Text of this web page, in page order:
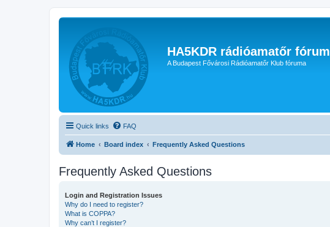
HA5KDR rádióamatőr fórum
A Budapest Fővárosi Rádióamatőr Klub fóruma
Quick links FAQ
Home Board index Frequently Asked Questions
Frequently Asked Questions
Login and Registration Issues
Why do I need to register?
What is COPPA?
Why can’t I register?